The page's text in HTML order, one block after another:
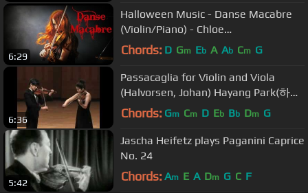
6:29
Halloween Music - Danse Macabre
(Violin/Piano) - Chloe
Trevor/Jonathan Tsay
Chords: D Gm Eb A Ab Cm G
6:36
Passacaglia for Violin and Viola
(Halvorsen, Johan) Hayang Park(하양
비올라)
Chords: Gm Cm D Eb Bb Dm G
5:42
Jascha Heifetz plays Paganini Caprice
No. 24
Chords: Am E A Dm G C F